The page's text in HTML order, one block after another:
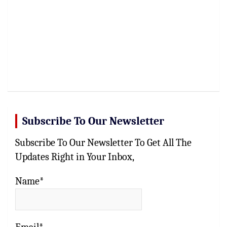
Subscribe To Our Newsletter
Subscribe To Our Newsletter To Get All The
Updates Right in Your Inbox,
Name*